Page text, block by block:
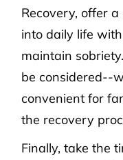
Recovery, offer
into daily life
maintain
be considered--
convenient for
the recovery
Finally, take the